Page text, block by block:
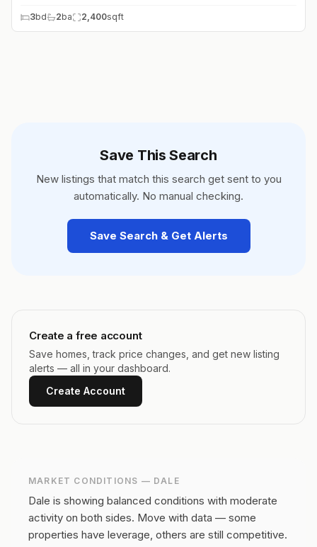
3bd 2ba 2,400sqft
Save This Search
New listings that match this search get sent to you
automatically. No manual checking.
Save Search & Get Alerts
Create a free account
Save homes, track price changes, and get new listing
alerts — all in your dashboard.
Create Account
MARKET CONDITIONS — DALE
Dale is showing balanced conditions with moderate
activity on both sides. Move with data — some
properties have leverage, others are still competitive.